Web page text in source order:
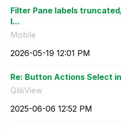
Filter Pane labels
l...
Mobile
‎2026-05-19 12:01 PM
Re: Button Actions Select
QlikView
‎2025-06-06 12:52 PM